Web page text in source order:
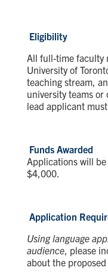
Eligibility
All full-time faculty
University of
teaching stream,
university teams
lead applicant
Funds Awarded
Applications will
$4,000.
Application
Using language
audience, please
about the